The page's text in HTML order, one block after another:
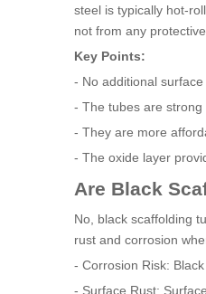
steel is typically hot-
not from any protective
Key Points:
- No additional
- The tubes are strong
- They are more
- The oxide layer
Are Black
No, black scaffolding
rust and corrosion
- Corrosion Risk:
- Surface Rust: